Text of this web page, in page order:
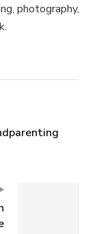
photography,